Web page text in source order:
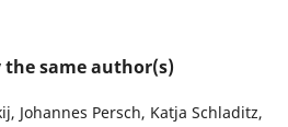
the same author(s)
Johannes Persch, Katja Schladitz,